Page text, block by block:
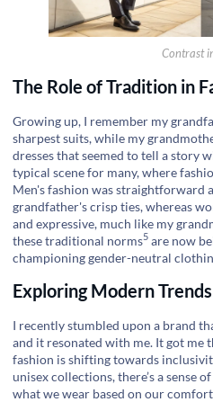
Contrast
The Role of Tradition in
Growing up, I remember my
sharpest suits, while my
dresses that seemed to tell a story
typical scene for many, where
Men's fashion was straightforward
grandfather's crisp ties, whereas
and expressive, much like my
thesetraditional norms5 are now
championing gender-neutral
Exploring Modern Trends
I recently stumbled upon a brand
and it resonated with me. It got me
fashion is shifting towards
unisex collections, there’s a sense
what we wear based on our